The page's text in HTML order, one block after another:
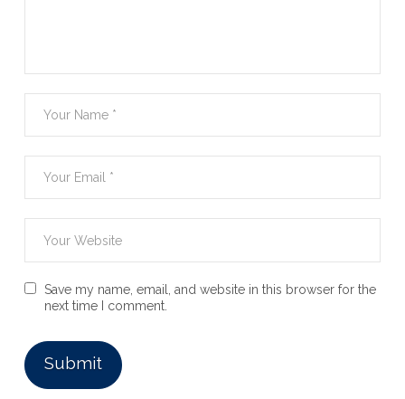
Save my name, email, and website in this browser for the
next time I comment.